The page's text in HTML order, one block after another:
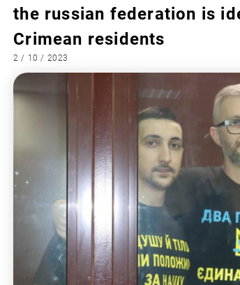
the russian federation is
Crimean residents
2 / 10 / 2023